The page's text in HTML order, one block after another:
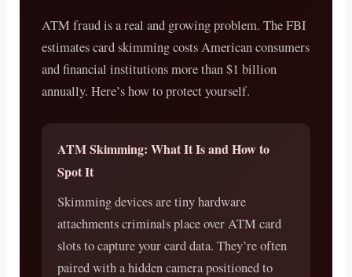
ATM fraud is a real and growing problem. The FBI
estimates card skimming costs American consumers
and financial institutions more than $1 billion
annually. Here’s how to protect yourself.
ATM Skimming: What It Is and How to
Spot It
Skimming devices are tiny hardware
attachments criminals place over ATM card
slots to capture your card data. They’re often
paired with a hidden camera positioned to